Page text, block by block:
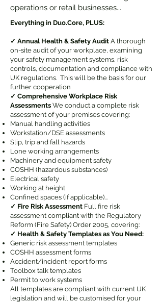
operations or retail businesses...
Everything in Duo.Core, PLUS:
✓ Annual Health & Safety Audit A thorough
on-site audit of your workplace, examining
your safety management systems, risk
controls, documentation and compliance with
UK regulations. This will be the basis for our
further cooperation
✓ Comprehensive Workplace Risk
Assessments We conduct a complete risk
assessment of your premises covering:
Manual handling activities
Workstation/DSE assessments
Slip, trip and fall hazards
Lone working arrangements
Machinery and equipment safety
COSHH (hazardous substances)
Electrical safety
Working at height
Confined spaces (if applicable)...
✓ Fire Risk Assessment Full fire risk
assessment compliant with the Regulatory
Reform (Fire Safety) Order 2005, covering:
✓ Health & Safety Templates as You Need:
Generic risk assessment templates
COSHH assessment forms
Accident/incident report forms
Toolbox talk templates
Permit to work systems
All templates are compliant with current UK
legislation and will be customised for your